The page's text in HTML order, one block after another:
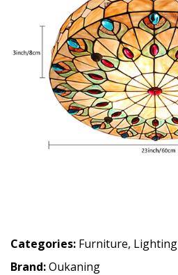
Categories: Furniture, Lighting
Brand:Oukaning